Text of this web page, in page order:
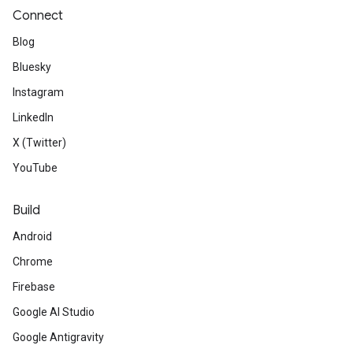
Connect
Blog
Bluesky
Instagram
LinkedIn
X (Twitter)
YouTube
Build
Android
Chrome
Firebase
Google AI Studio
Google Antigravity